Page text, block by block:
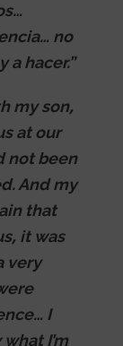
no
a hacer.”
my son,
at our
not been
And my
that
it was
very
I
I’m